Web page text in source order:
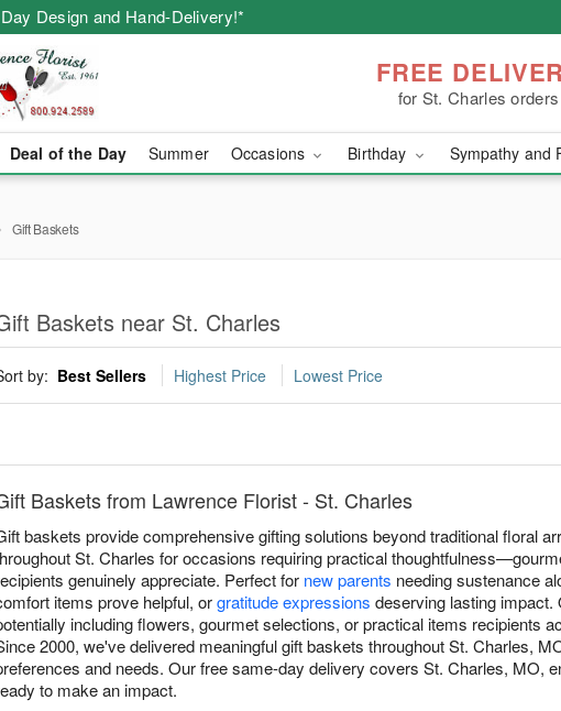
Design and Hand-Delivery!*
FREE
for St. Charles orders
Deal of the Day Summer Occasions Birthday Sympathy and
Gift Baskets
Baskets near St. Charles
by: Best Sellers Highest Price Lowest Price
Baskets from Lawrence Florist - St. Charles
baskets provide comprehensive gifting solutions beyond traditional floral
St. Charles for occasions requiring practical
genuinely appreciate. Perfect for new parents needing sustenance
items prove helpful, orgratitude expressions deserving lasting
including flowers, gourmet selections, or practical items recipients
2000, we've delivered meaningful gift baskets throughout St. Charles,
and needs. Our free same-day delivery covers St. Charles, MO,
to make an impact.